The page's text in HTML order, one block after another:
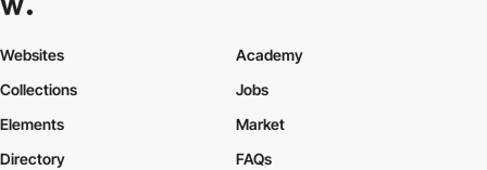
Websites
Collections
Elements
Academy
Jobs
Market
Directory
FAQs